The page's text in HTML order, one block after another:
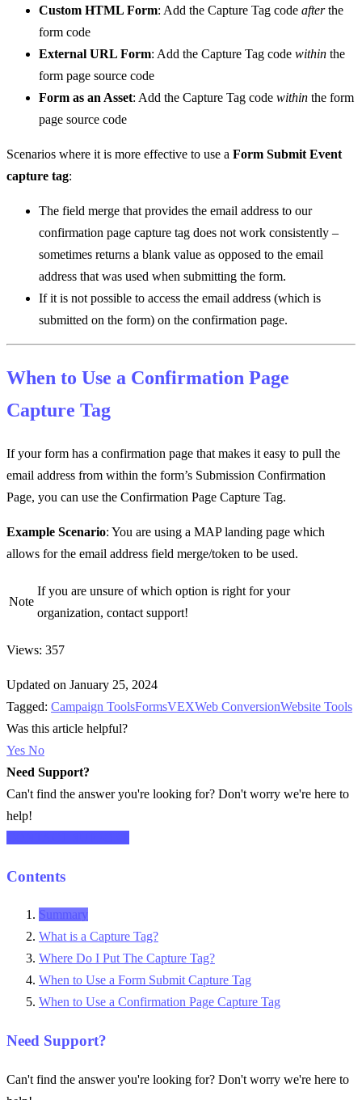
Custom HTML Form: Add the Capture Tag code afterthe
form code
External URL Form: Add the Capture Tag code within the
form page source code
Form as an Asset: Add the Capture Tag code within the form
page source code
Scenarios where it is more effective to use a Form Submit Event
capture tag:
The field merge that provides the email address to our
confirmation page capture tag does not work consistently –
sometimes returns a blank value as opposed to the email
address that was used when submitting the form.
If it is not possible to access the email address (which is
submitted on the form) on the confirmation page.
When to Use a Confirmation Page
Capture Tag
If your form has a confirmation page that makes it easy to pull the
email address from within the form’s Submission Confirmation
Page, you can use the Confirmation Page Capture Tag.
Example Scenario: You are using a MAP landing page which
allows for the email address field merge/token to be used.
Note
If you are unsure of which option is right for your
organization, contact support!
Views: 357
Updated on January 25, 2024
Tagged: Campaign ToolsFormsVEXWeb ConversionWebsite Tools
Was this article helpful?
Yes No
Need Support?
Can't find the answer you're looking for? Don't worry we're here to
help!
Contents
Summary
What is a Capture Tag?
Where Do I Put The Capture Tag?
When to Use a Form Submit Capture Tag
When to Use a Confirmation Page Capture Tag
Need Support?
Can't find the answer you're looking for? Don't worry we're here to